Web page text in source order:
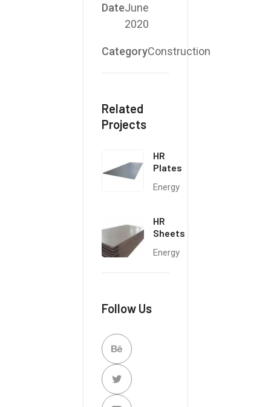
DateJune
2020
CategoryConstruction
Related
Projects
HR
Plates
Energy
HR
Sheets
Energy
Follow Us